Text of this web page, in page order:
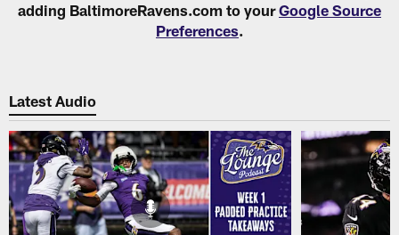
adding BaltimoreRavens.com to yourGoogle Source
Preferences.
Latest Audio